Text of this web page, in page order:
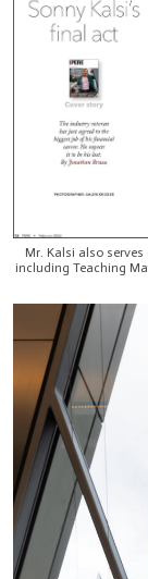
Mr. Kalsi also
including Teaching